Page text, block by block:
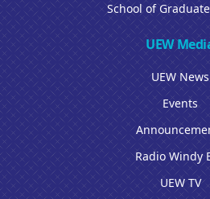
School of
UEW
UEW News
Events
Radio Windy
UEW TV